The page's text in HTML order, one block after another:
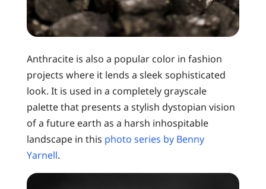
Anthracite is also a popular color in fashion
projects where it lends a sleek sophisticated
look. It is used in a completely grayscale
palette that presents a stylish dystopian vision
of a future earth as a harsh inhospitable
landscape in this photo series by Benny
Yarnell.